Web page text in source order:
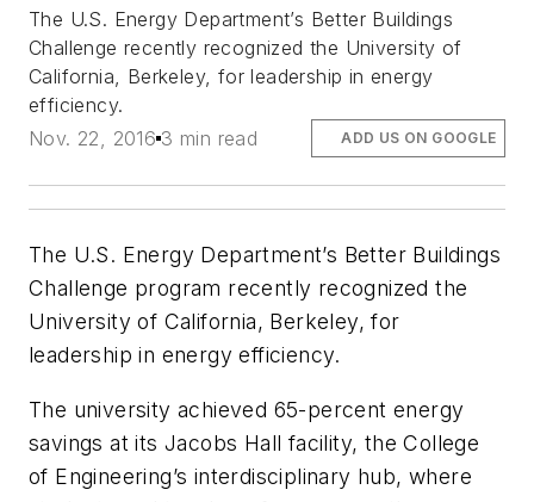
The U.S. Energy Department’s Better Buildings
Challenge recently recognized the University of
California, Berkeley, for leadership in energy
efficiency.
Nov. 22, 2016 3 min read ADD US ON GOOGLE
The U.S. Energy Department’s Better Buildings
Challenge program recently recognized the
University of California, Berkeley, for
leadership in energy efficiency.
The university achieved 65-percent energy
savings at its Jacobs Hall facility, the College
of Engineering’s interdisciplinary hub, where